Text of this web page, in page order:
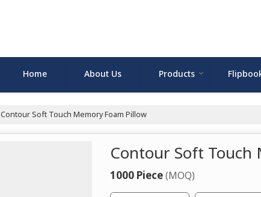
Home About Us Products
Contour Soft Touch Memory Foam Pillow
Contour Soft Touch
1000 Piece(MOQ)